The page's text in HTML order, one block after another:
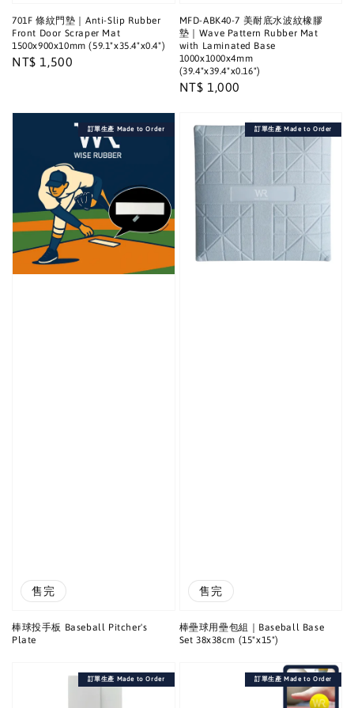
701F 條紋門墊｜Anti-Slip Rubber
Front Door Scraper Mat
1500x900x10mm (59.1"x35.4"x0.4")
Regular
NT$ 1,500
MFD-ABK40-7 美耐底水波紋橡膠
墊｜Wave Pattern Rubber Mat
with Laminated Base
1000x1000x4mm
(39.4"x39.4"x0.16")
Regular
NT$ 1,000
售完
訂單生產 Made to Order
棒球投手板 Baseball Pitcher's
Plate
售完
訂單生產 Made to Order
棒壘球用壘包組｜Baseball Base
Set 38x38cm (15"x15")
訂單生產 Made to Order 訂單生產 Made to Order